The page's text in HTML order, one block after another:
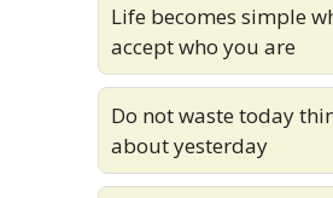
Life becomes simple
accept who you are
Do not waste today
about yesterday